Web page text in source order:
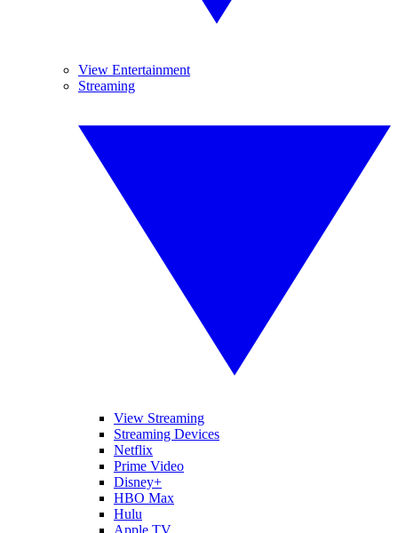
View Entertainment
Streaming
View Streaming
Streaming Devices
Netflix
Prime Video
Disney+
HBO Max
Hulu
Apple TV